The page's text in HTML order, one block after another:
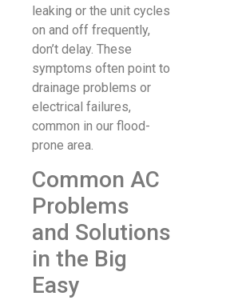
leaking or the unit cycles
on and off frequently,
don’t delay. These
symptoms often point to
drainage problems or
electrical failures,
common in our flood-
prone area.
Common AC
Problems
and Solutions
in the Big
Easy